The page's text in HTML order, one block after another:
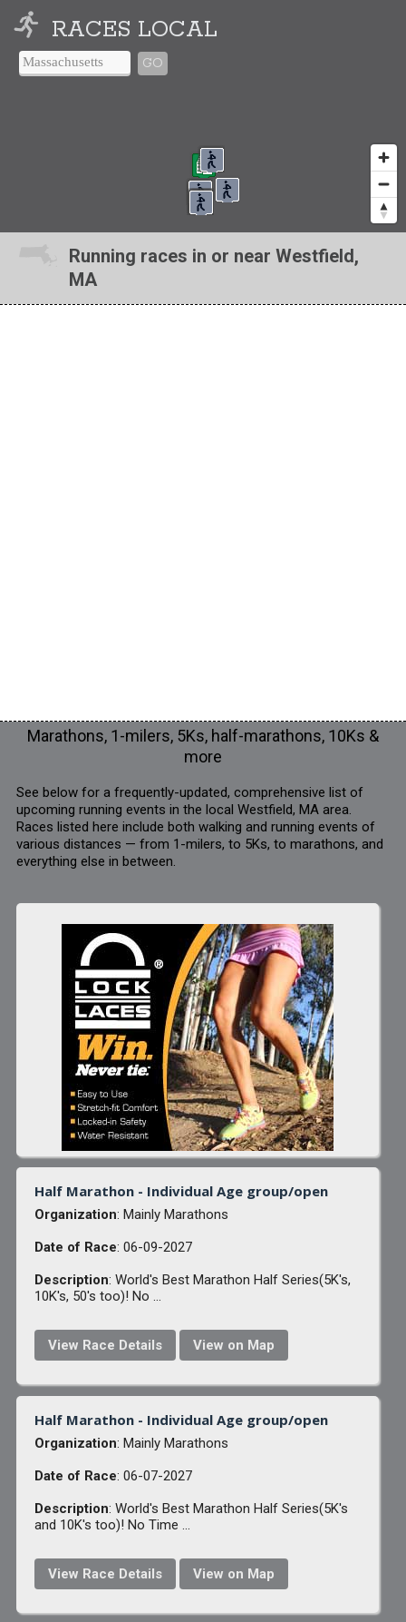
RACES LOCAL
GO
Running races in or near Westfield,
MA
Marathons, 1-milers, 5Ks, half-marathons, 10Ks &
more
See below for a frequently-updated, comprehensive list of
upcoming running events in the local Westfield, MA area.
Races listed here include both walking and running events of
various distances — from 1-milers, to 5Ks, to marathons, and
everything else in between.
Half Marathon - Individual Age group/open
Organization: Mainly Marathons
Date of Race: 06-09-2027
Description: World's Best Marathon Half Series(5K's,
10K's, 50's too)! No ...
View Race Details View on Map
Half Marathon - Individual Age group/open
Organization: Mainly Marathons
Date of Race: 06-07-2027
Description: World's Best Marathon Half Series(5K's
and 10K's too)! No Time ...
View Race Details View on Map